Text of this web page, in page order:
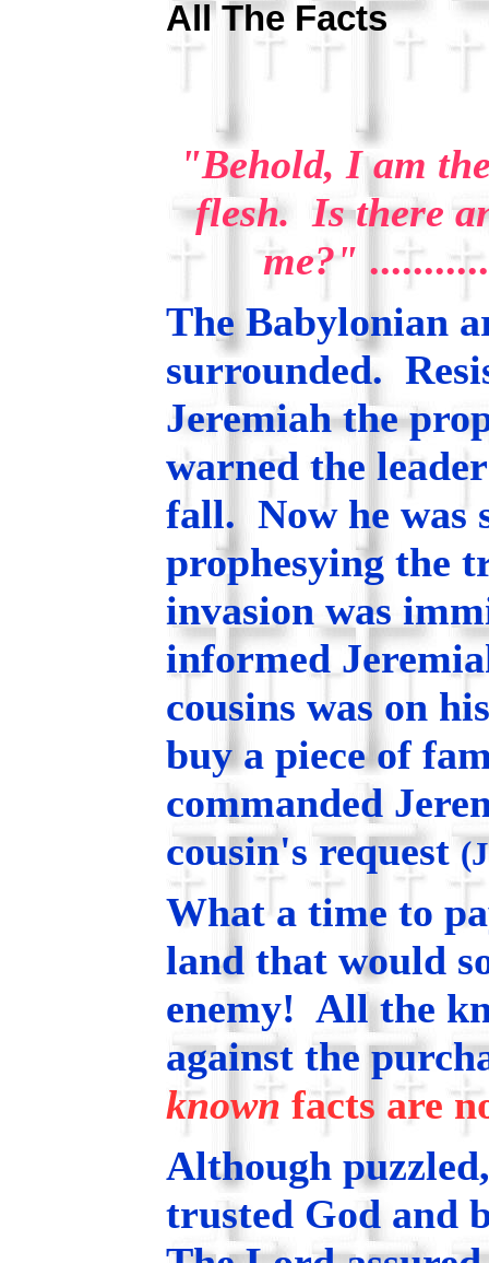
All The Facts
"Behold, I am
flesh. Is there
me?"
The Babylonian
surrounded.
Jeremiah the
warned the
fall. Now he was
prophesying the
invasion was
informed
cousins was on
buy a piece of
commanded
cousin's request
What a time to
land that would
enemy! All the
against the
known facts are
Although
trusted God and